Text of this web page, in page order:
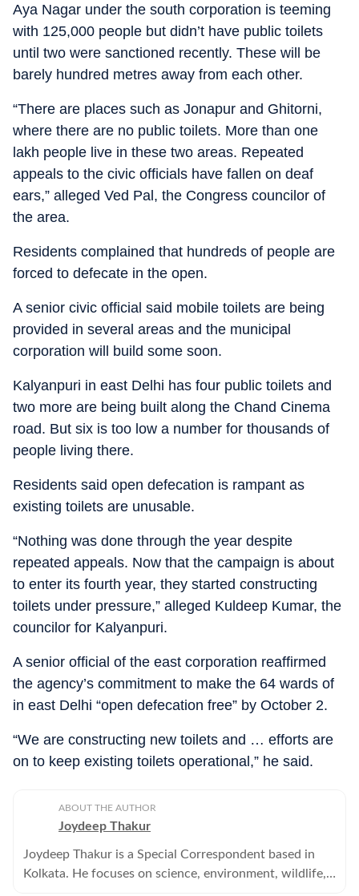
Aya Nagar under the south corporation is teeming
with 125,000 people but didn’t have public toilets
until two were sanctioned recently. These will be
barely hundred metres away from each other.
“There are places such as Jonapur and Ghitorni,
where there are no public toilets. More than one
lakh people live in these two areas. Repeated
appeals to the civic officials have fallen on deaf
ears,” alleged Ved Pal, the Congress councilor of
the area.
Residents complained that hundreds of people are
forced to defecate in the open.
A senior civic official said mobile toilets are being
provided in several areas and the municipal
corporation will build some soon.
Kalyanpuri in east Delhi has four public toilets and
two more are being built along the Chand Cinema
road. But six is too low a number for thousands of
people living there.
Residents said open defecation is rampant as
existing toilets are unusable.
“Nothing was done through the year despite
repeated appeals. Now that the campaign is about
to enter its fourth year, they started constructing
toilets under pressure,” alleged Kuldeep Kumar, the
councilor for Kalyanpuri.
A senior official of the east corporation reaffirmed
the agency’s commitment to make the 64 wards of
in east Delhi “open defecation free” by October 2.
“We are constructing new toilets and … efforts are
on to keep existing toilets operational,” he said.
ABOUT THE AUTHOR
Joydeep Thakur
Joydeep Thakur is a Special Correspondent based in
Kolkata. He focuses on science, environment, wildlife,